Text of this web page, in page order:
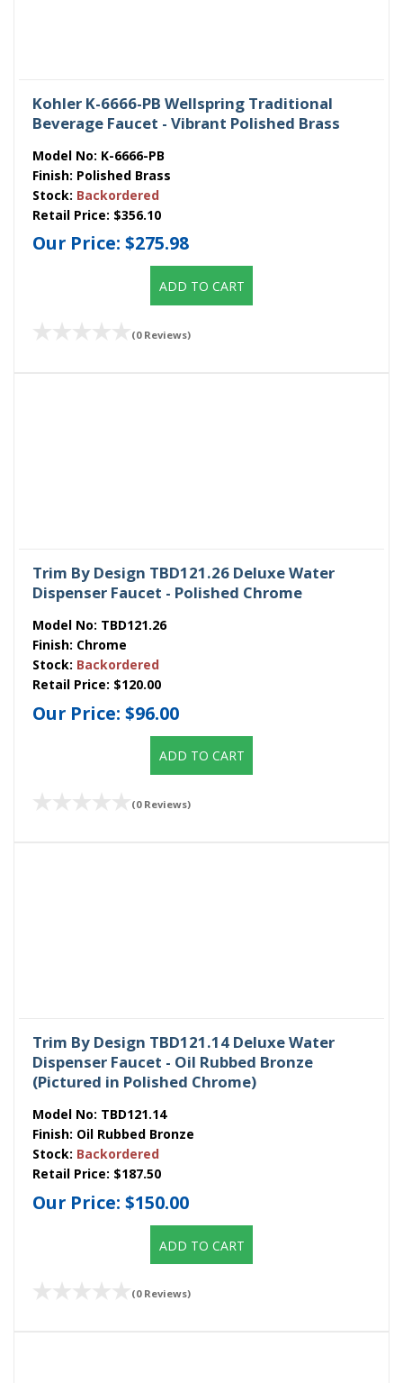
Kohler K-6666-PB Wellspring Traditional
Beverage Faucet - Vibrant Polished Brass
Model No: K-6666-PB
Finish: Polished Brass
Stock: Backordered
Retail Price: $356.10
Our Price: $275.98
ADD TO CART
(0 Reviews)
Trim By Design TBD121.26 Deluxe Water
Dispenser Faucet - Polished Chrome
Model No: TBD121.26
Finish: Chrome
Stock: Backordered
Retail Price: $120.00
Our Price: $96.00
ADD TO CART
(0 Reviews)
Trim By Design TBD121.14 Deluxe Water
Dispenser Faucet - Oil Rubbed Bronze
(Pictured in Polished Chrome)
Model No: TBD121.14
Finish: Oil Rubbed Bronze
Stock: Backordered
Retail Price: $187.50
Our Price: $150.00
ADD TO CART
(0 Reviews)